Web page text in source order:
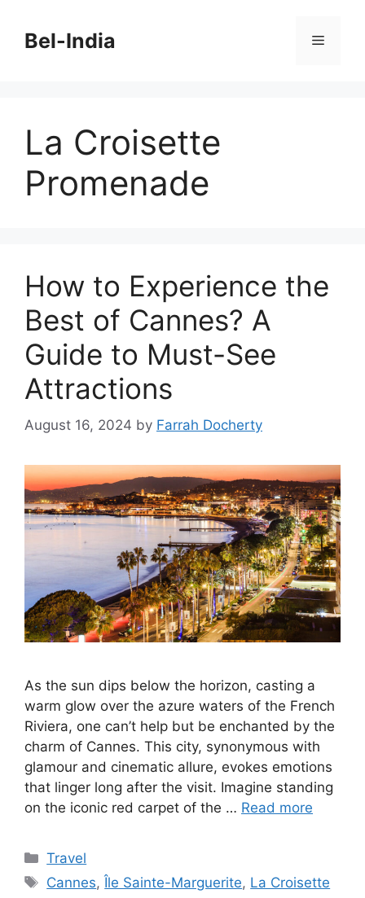
contentBel-India Menu
La Croisette
Promenade
How to Experience the
Best of Cannes? A
Guide to Must-See
Attractions
August 16, 2024 by Farrah Docherty
As the sun dips below the horizon, casting a
warm glow over the azure waters of the French
Riviera, one can’t help but be enchanted by the
charm of Cannes. This city, synonymous with
glamour and cinematic allure, evokes emotions
that linger long after the visit. Imagine standing
on the iconic red carpet of the … Read more
Categories
Travel
Tags
Cannes,Île Sainte-Marguerite, La Croisette